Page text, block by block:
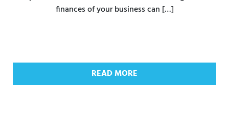
finances of your business can […]
READ MORE